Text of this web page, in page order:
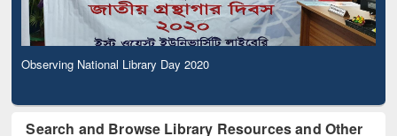
Observing National Library Day 2020
Search and Browse Library Resources and Other